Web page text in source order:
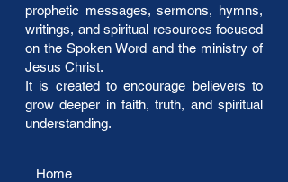
prophetic messages, sermons, hymns,
writings, and spiritual resources focused
on the Spoken Word and the ministry of
Jesus Christ.
It is created to encourage believers to
grow deeper in faith, truth, and spiritual
understanding.
Home